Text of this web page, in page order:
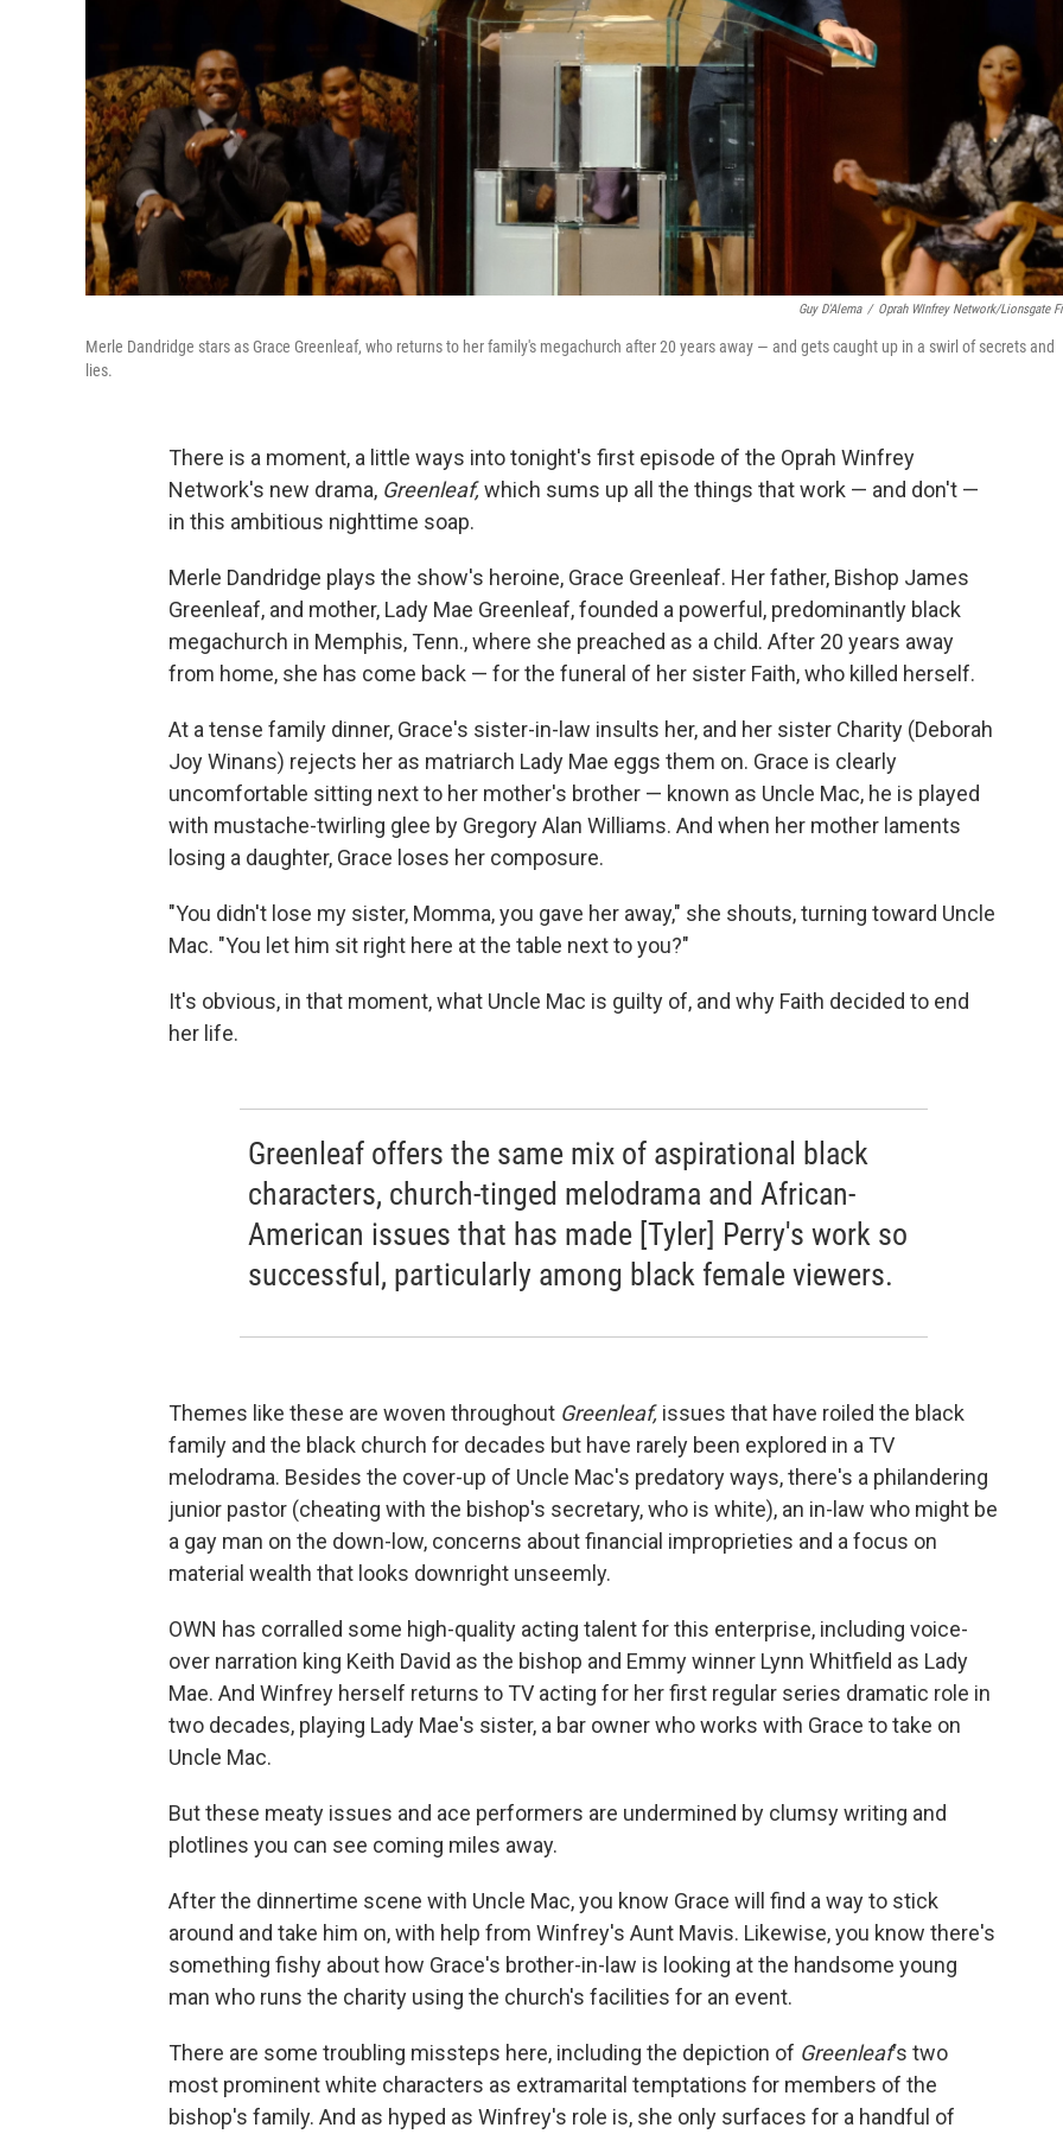
Guy D'Alema / Oprah WInfrey Network/Lionsgate
Merle Dandridge stars as Grace Greenleaf, who returns to her family's megachurch after 20 years away — and gets caught up in a swirl of secrets and
lies.
There is a moment, a little ways into tonight's first episode of the Oprah Winfrey
Network's new drama, Greenleaf,which sums up all the things that work — and don't —
in this ambitious nighttime soap.
Merle Dandridge plays the show's heroine, Grace Greenleaf. Her father, Bishop James
Greenleaf, and mother, Lady Mae Greenleaf, founded a powerful, predominantly black
megachurch in Memphis, Tenn., where she preached as a child. After 20 years away
from home, she has come back — for the funeral of her sister Faith, who killed herself.
At a tense family dinner, Grace's sister-in-law insults her, and her sister Charity (Deborah
Joy Winans) rejects her as matriarch Lady Mae eggs them on. Grace is clearly
uncomfortable sitting next to her mother's brother — known as Uncle Mac, he is played
with mustache-twirling glee by Gregory Alan Williams. And when her mother laments
losing a daughter, Grace loses her composure.
"You didn't lose my sister, Momma, you gave her away," she shouts, turning toward Uncle
Mac. "You let him sit right here at the table next to you?"
It's obvious, in that moment, what Uncle Mac is guilty of, and why Faith decided to end
her life.
Greenleaf offers the same mix of aspirational black
characters, church-tinged melodrama and African-
American issues that has made [Tyler] Perry's work so
successful, particularly among black female viewers.
Themes like these are woven throughout Greenleaf, issues that have roiled the black
family and the black church for decades but have rarely been explored in a TV
melodrama. Besides the cover-up of Uncle Mac's predatory ways, there's a philandering
junior pastor (cheating with the bishop's secretary, who is white), an in-law who might be
a gay man on the down-low, concerns about financial improprieties and a focus on
material wealth that looks downright unseemly.
OWN has corralled some high-quality acting talent for this enterprise, including voice-
over narration king Keith David as the bishop and Emmy winner Lynn Whitfield as Lady
Mae. And Winfrey herself returns to TV acting for her first regular series dramatic role in
two decades, playing Lady Mae's sister, a bar owner who works with Grace to take on
Uncle Mac.
But these meaty issues and ace performers are undermined by clumsy writing and
plotlines you can see coming miles away.
After the dinnertime scene with Uncle Mac, you know Grace will find a way to stick
around and take him on, with help from Winfrey's Aunt Mavis. Likewise, you know there's
something fishy about how Grace's brother-in-law is looking at the handsome young
man who runs the charity using the church's facilities for an event.
There are some troubling missteps here, including the depiction of Greenleaf's two
most prominent white characters as extramarital temptations for members of the
bishop's family. And as hyped as Winfrey's role is, she only surfaces for a handful of